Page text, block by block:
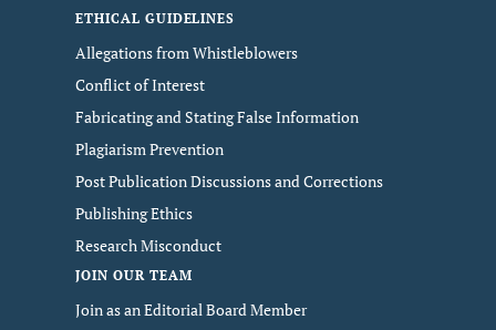
ETHICAL GUIDELINES
Allegations from Whistleblowers
Conflict of Interest
Fabricating and Stating False Information
Plagiarism Prevention
Post Publication Discussions and Corrections
Publishing Ethics
Research Misconduct
JOIN OUR TEAM
Join as an Editorial Board Member